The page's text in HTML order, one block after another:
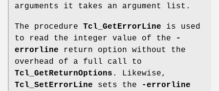
arguments it takes an argument list.
The procedure Tcl_GetErrorLine is used
to read the integer value of the
-
errorline return option without the
overhead of a full call to
Tcl_GetReturnOptions . Likewise,
Tcl_SetErrorLine sets the
-errorline